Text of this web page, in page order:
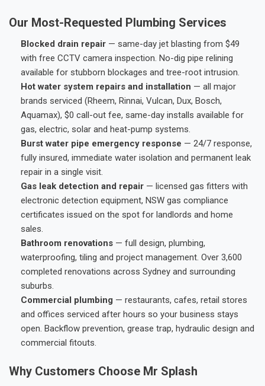
Our Most-Requested Plumbing Services
Blocked drain repair — same-day jet blasting from $49
with free CCTV camera inspection. No-dig pipe relining
available for stubborn blockages and tree-root intrusion.
Hot water system repairs and installation — all major
brands serviced (Rheem, Rinnai, Vulcan, Dux, Bosch,
Aquamax), $0 call-out fee, same-day installs available for
gas, electric, solar and heat-pump systems.
Burst water pipe emergency response — 24/7 response,
fully insured, immediate water isolation and permanent leak
repair in a single visit.
Gas leak detection and repair — licensed gas fitters with
electronic detection equipment, NSW gas compliance
certificates issued on the spot for landlords and home
sales.
Bathroom renovations — full design, plumbing,
waterproofing, tiling and project management. Over 3,600
completed renovations across Sydney and surrounding
suburbs.
Commercial plumbing — restaurants, cafes, retail stores
and offices serviced after hours so your business stays
open. Backflow prevention, grease trap, hydraulic design and
commercial fitouts.
Why Customers Choose Mr Splash